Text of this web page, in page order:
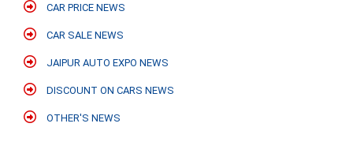
CAR PRICE NEWS
CAR SALE NEWS
JAIPUR AUTO EXPO NEWS
DISCOUNT ON CARS NEWS
OTHER'S NEWS